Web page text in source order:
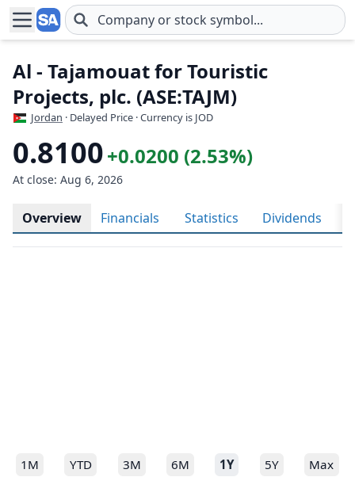
Skip to main content
Al - Tajamouat for Touristic
Projects, plc. (ASE:TAJM)
Jordan · Delayed Price · Currency is JOD
0.8100+0.0200 (2.53%)
At close: Aug 6, 2026
Overview Financials Statistics Dividends
1M YTD 3M 6M 1Y 5Y Max